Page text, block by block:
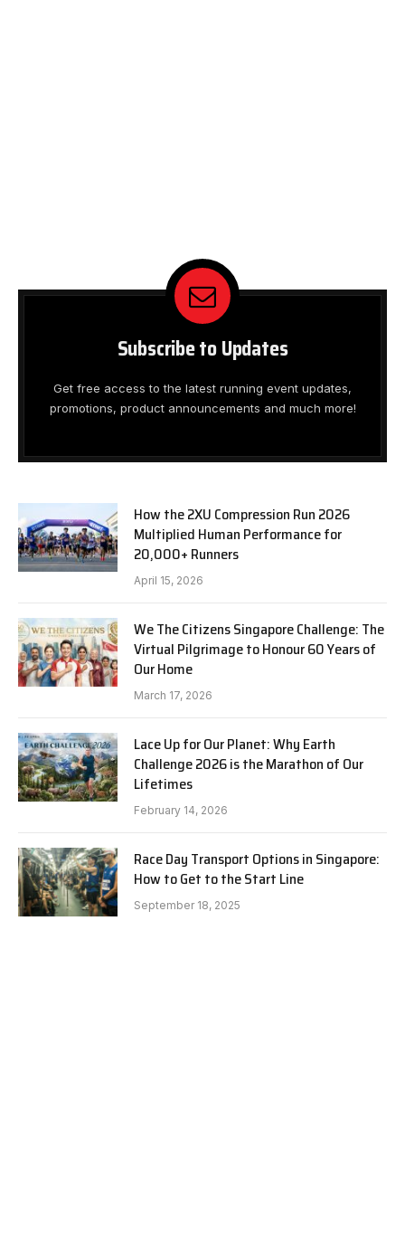
Subscribe to Updates
Get free access to the latest running event updates,
promotions, product announcements and much more!
How the 2XU Compression Run 2026
Multiplied Human Performance for
20,000+ Runners
April 15, 2026
We The Citizens Singapore Challenge: The
Virtual Pilgrimage to Honour 60 Years of
Our Home
March 17, 2026
Lace Up for Our Planet: Why Earth
Challenge 2026 is the Marathon of Our
Lifetimes
February 14, 2026
Race Day Transport Options in Singapore:
How to Get to the Start Line
September 18, 2025